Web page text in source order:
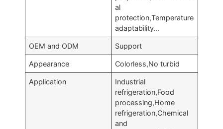
al
protection,Temperature
adaptability…
OEM and ODM Support
Appearance Colorless,No turbid
Application
Industrial
refrigeration,Food
processing,Home
refrigeration,Chemical
and